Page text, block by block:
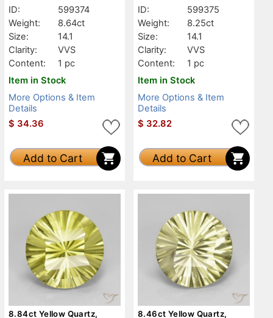
ID:
599374
Weight:
8.64ct
Size:
14.1
Clarity:
VVS
Content:
1 pc
Item in Stock
More Options & Item
Details
$ 34.36
Add to Cart
ID:
599375
Weight:
8.25ct
Size:
14.1
Clarity:
VVS
Content:
1 pc
Item in Stock
More Options & Item
Details
$ 32.82
Add to Cart
8.84ct Yellow Quartz,
8.46ct Yellow Quartz,